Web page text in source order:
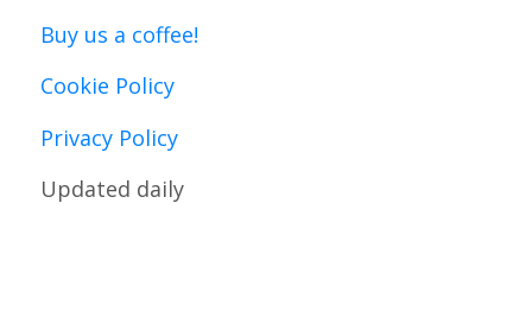
Buy us a coffee!
Cookie Policy
Privacy Policy
Updated daily